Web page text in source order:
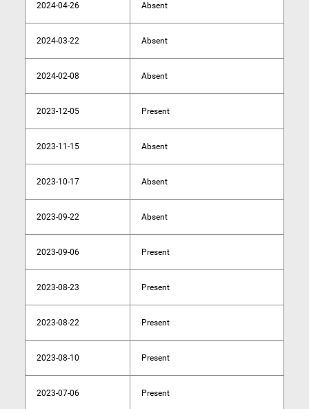
2024-04-26 Absent
2024-03-22 Absent
2024-02-08 Absent
2023-12-05 Present
2023-11-15 Absent
2023-10-17 Absent
2023-09-22 Absent
2023-09-06 Present
2023-08-23 Present
2023-08-22 Present
2023-08-10 Present
2023-07-06 Present